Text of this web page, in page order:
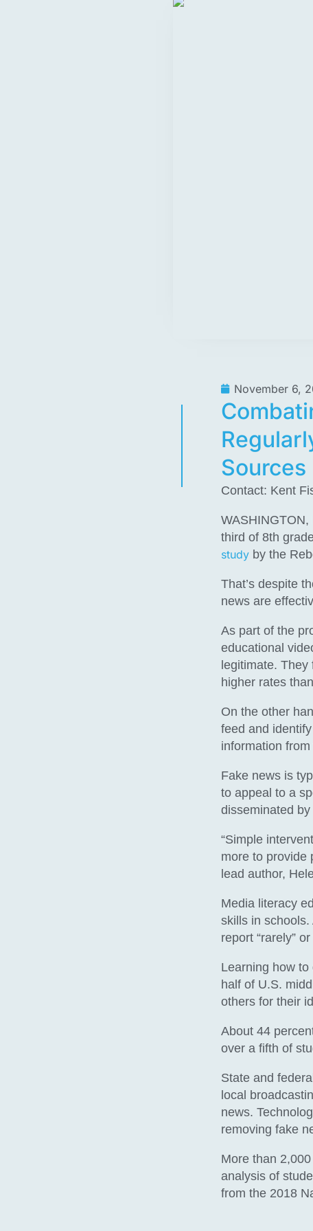
November 6,
Sources
Contact: Kent
WASHINGTON,
third of 8th
study by the
That’s despite
news are
As part of the
educational
legitimate.
higher rates
On the other
feed and
information
Fake news is
to appeal to a
disseminated
“Simple
more to provide
lead author,
Media literacy
skills in
report “rarely”
Learning how
half of U.S.
others for their
About 44
over a fifth of
State and
local
news.
removing fake
More than
analysis of
from the 2018